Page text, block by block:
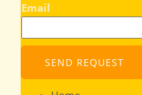
Email
SEND REQUEST